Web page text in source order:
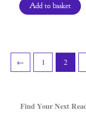
Find Your Next
Add to basket
← 1 2